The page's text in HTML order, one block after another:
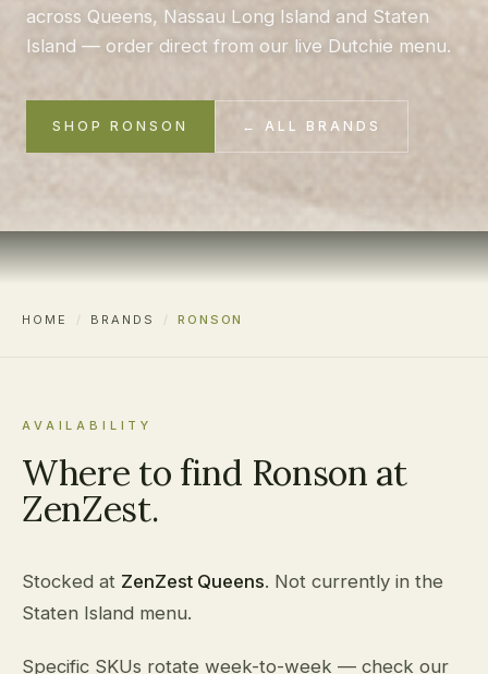
across Queens, Nassau Long Island and Staten
Island — order direct from our live Dutchie menu.
SHOP RONSON ← ALL BRANDS
HOME / BRANDS / RONSON
AVAILABILITY
Where to find Ronson at
ZenZest.
Stocked at ZenZest Queens. Not currently in the
Staten Island menu.
Specific SKUs rotate week-to-week — check our